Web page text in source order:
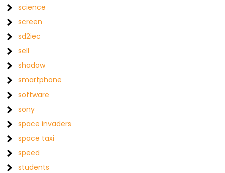
science
screen
sd2iec
sell
shadow
smartphone
software
sony
space invaders
space taxi
speed
students